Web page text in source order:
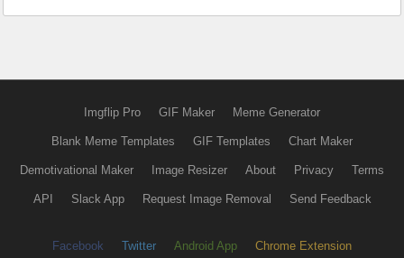
Imgflip Pro GIF Maker Meme Generator
Blank Meme Templates GIF Templates Chart Maker
Demotivational Maker Image Resizer About Privacy Terms
API Slack App Request Image Removal Send Feedback
Facebook Twitter Android App Chrome Extension